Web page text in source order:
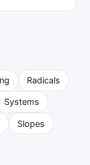
Radicals
Systems
Slopes